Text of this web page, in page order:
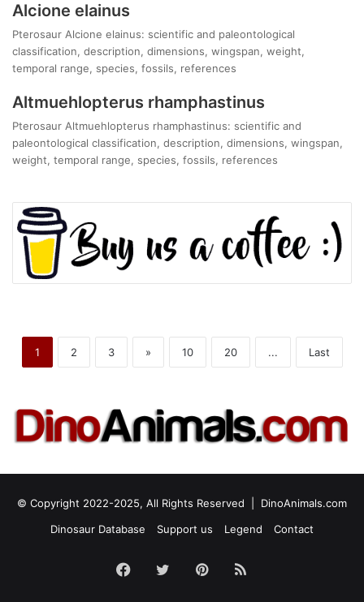
Alcione elainus
Pterosaur Alcione elainus: scientific and paleontological
classification, description, dimensions, wingspan, weight,
temporal range, species, fossils, references
Altmuehlopterus rhamphastinus
Pterosaur Altmuehlopterus rhamphastinus: scientific and
paleontological classification, description, dimensions, wingspan,
weight, temporal range, species, fossils, references
1 2 3 » 10 20 ... Last
© Copyright 2022-2025, All Rights Reserved | DinoAnimals.com
Dinosaur Database
Support us Legend Contact
Facebook
TwitterPinterest
RSS